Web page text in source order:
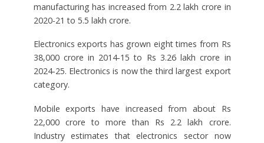
manufacturing has increased from 2.2 lakh crore in
2020-21 to 5.5 lakh crore.
Electronics exports has grown eight times from Rs
38,000 crore in 2014-15 to Rs 3.26 lakh crore in
2024-25. Electronics is now the third largest export
category.
Mobile exports have increased from about Rs
22,000 crore to more than Rs 2.2 lakh crore.
Industry estimates that electronics sector now